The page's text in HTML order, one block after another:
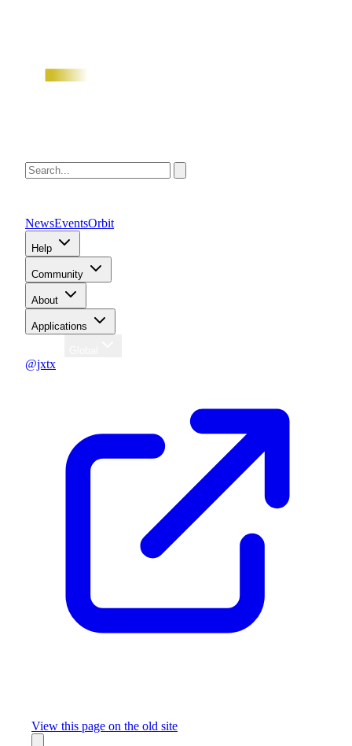
NewsEventsOrbit
Help
Community
About
Applications
@jxtx
View this page on the old site